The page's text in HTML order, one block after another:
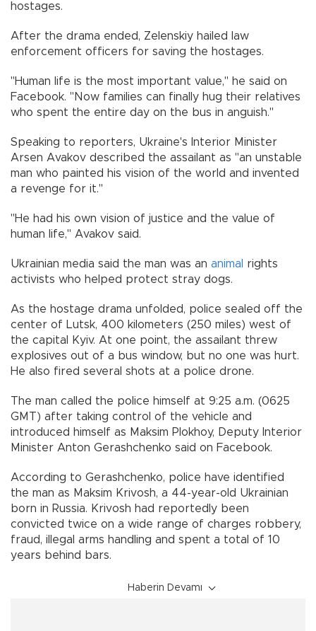
hostages.
After the drama ended, Zelenskiy hailed law
enforcement officers for saving the hostages.
"Human life is the most important value,'' he said on
Facebook. "Now families can finally hug their relatives
who spent the entire day on the bus in anguish.''
Speaking to reporters, Ukraine's Interior Minister
Arsen Avakov described the assailant as "an unstable
man who painted his vision of the world and invented
a revenge for it.''
"He had his own vision of justice and the value of
human life,'' Avakov said.
Ukrainian media said the man was an animal rights
activists who helped protect stray dogs.
As the hostage drama unfolded, police sealed off the
center of Lutsk, 400 kilometers (250 miles) west of
the capital Kyiv. At one point, the assailant threw
explosives out of a bus window, but no one was hurt.
He also fired several shots at a police drone.
The man called the police himself at 9:25 a.m. (0625
GMT) after taking control of the vehicle and
introduced himself as Maksim Plokhoy, Deputy Interior
Minister Anton Gerashchenko said on Facebook.
According to Gerashchenko, police have identified
the man as Maksim Krivosh, a 44-year-old Ukrainian
born in Russia. Krivosh had reportedly been
convicted twice on a wide range of charges robbery,
fraud, illegal arms handling and spent a total of 10
years behind bars.
Haberin Devamı